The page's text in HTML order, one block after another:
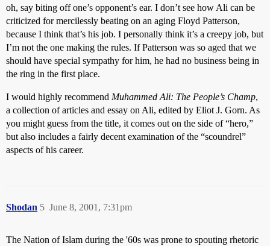
oh, say biting off one’s opponent’s ear. I don’t see how Ali can be
criticized for mercilessly beating on an aging Floyd Patterson,
because I think that’s his job. I personally think it’s a creepy job, but
I’m not the one making the rules. If Patterson was so aged that we
should have special sympathy for him, he had no business being in
the ring in the first place.
I would highly recommend Muhammed Ali: The People’s Champ,
a collection of articles and essay on Ali, edited by Eliot J. Gorn. As
you might guess from the title, it comes out on the side of “hero,”
but also includes a fairly decent examination of the “scoundrel”
aspects of his career.
Shodan June 8, 2001, 7:31pm
5
The Nation of Islam during the '60s was prone to spouting rhetoric